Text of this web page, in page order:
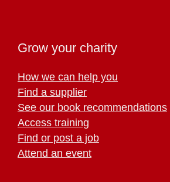
Grow your charity
How we can help you
Find a supplier
See our book recommendations
Access training
Find or post a job
Attend an event